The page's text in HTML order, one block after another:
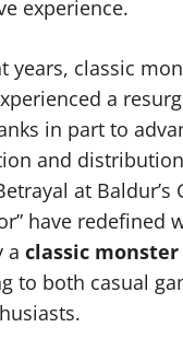
experience.
years, classic
a
in part to
and
at Baldur’s
have redefined
a classic monster
to both casual